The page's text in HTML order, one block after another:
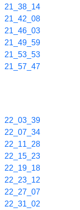
21_38_14
21_42_08
21_46_03
21_49_59
21_53_53
21_57_47
22_03_39
22_07_34
22_11_28
22_15_23
22_19_18
22_23_12
22_27_07
22_31_02